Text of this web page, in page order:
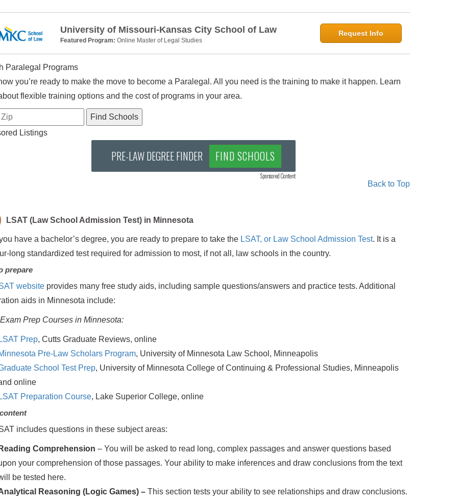
University of Missouri-Kansas City School of Law
Featured Program: Online Master of Legal Studies
Request Info
Paralegal Programs
you’re ready to make the move to become a Paralegal. All you need is the training to make it happen. Learn
flexible training options and the cost of programs in your area.
Listings
PRE-LAW DEGREE FINDER FIND SCHOOLS
Sponsored Content
Back to Top
LSAT (Law School Admission Test) in Minnesota
have a bachelor’s degree, you are ready to prepare to take the LSAT, or Law School Admission Test. It is a
long standardized test required for admission to most, if not all, law schools in the country.
prepare
websiteprovides many free study aids, including sample questions/answers and practice tests. Additional
aids in Minnesota include:
Prep Courses in Minnesota:
LSAT Prep, Cutts Graduate Reviews, online
Pre-Law Scholars Program, University of Minnesota Law School, Minneapolis
School Test Prep, University of Minnesota College of Continuing & Professional Studies, Minneapolis
online
LSAT Preparation Course, Lake Superior College, online
includes questions in these subject areas:
Reading Comprehension – You will be asked to read long, complex passages and answer questions based
your comprehension of those passages. Your ability to make inferences and draw conclusions from the text
be tested here.
Reasoning (Logic Games) – This section tests your ability to see relationships and draw conclusions.